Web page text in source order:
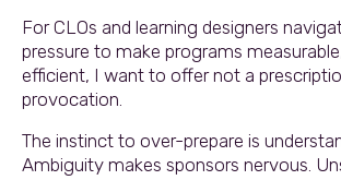
For CLOs and learning designers
pressure to make programs
efficient, I want to offer not a
provocation.
The instinct to over-prepare is
Ambiguity makes sponsors nervous.